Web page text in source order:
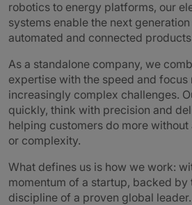
robotics to energy platforms, our
systems enable the next
automated and connected
As a standalone company, we
expertise with the speed and focus
increasingly complex challenges.
quickly, think with precision and
helping customers do more
or complexity.
What defines us is how we work:
momentum of a startup, backed by
discipline of a proven global